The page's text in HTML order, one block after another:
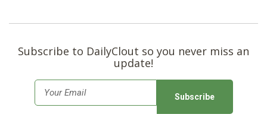
Subscribe to DailyClout so you never miss an
update!
m